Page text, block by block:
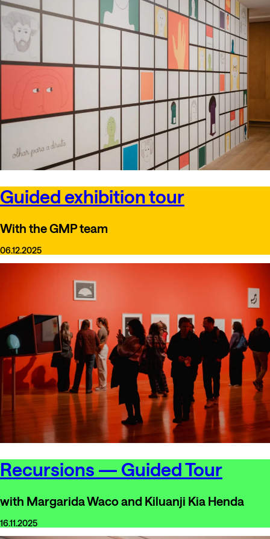
Guided exhibition tour
With the GMP team
06.12.2025
Recursions — Guided Tour
with Margarida Waco and Kiluanji Kia Henda
16.11.2025